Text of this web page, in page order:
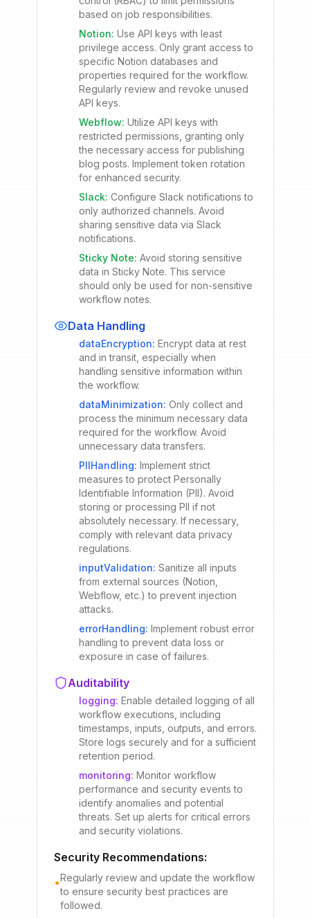
based on job responsibilities.
Notion: Use API keys with least
privilege access. Only grant access to
specific Notion databases and
properties required for the workflow.
Regularly review and revoke unused
API keys.
Webflow: Utilize API keys with
restricted permissions, granting only
the necessary access for publishing
blog posts. Implement token rotation
for enhanced security.
Slack: Configure Slack notifications to
only authorized channels. Avoid
sharing sensitive data via Slack
notifications.
Sticky Note: Avoid storing sensitive
data in Sticky Note. This service
should only be used for non-sensitive
workflow notes.
Data Handling
dataEncryption: Encrypt data at rest
and in transit, especially when
handling sensitive information within
the workflow.
dataMinimization: Only collect and
process the minimum necessary data
required for the workflow. Avoid
unnecessary data transfers.
PIIHandling: Implement strict
measures to protect Personally
Identifiable Information (PII). Avoid
storing or processing PII if not
absolutely necessary. If necessary,
comply with relevant data privacy
regulations.
inputValidation: Sanitize all inputs
from external sources (Notion,
Webflow, etc.) to prevent injection
attacks.
errorHandling: Implement robust error
handling to prevent data loss or
exposure in case of failures.
Auditability
logging: Enable detailed logging of all
workflow executions, including
timestamps, inputs, outputs, and errors.
Store logs securely and for a sufficient
retention period.
monitoring: Monitor workflow
performance and security events to
identify anomalies and potential
threats. Set up alerts for critical errors
and security violations.
Security Recommendations:
•Regularly review and update the workflow
to ensure security best practices are
followed.